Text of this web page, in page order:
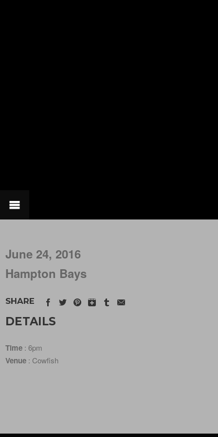
June 24, 2016
Hampton Bays
SHARE
DETAILS
Time : 6pm
Venue : Cowfish